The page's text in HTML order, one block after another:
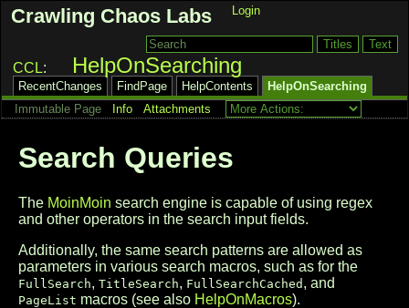
Crawling Chaos Labs Login
CCL HelpOnSearching
RecentChanges FindPage HelpContents
HelpOnSearching
Immutable Page
Info Attachments
Search Queries
The MoinMoin search engine is capable of using regex
and other operators in the search input fields.
Additionally, the same search patterns are allowed as
parameters in various search macros, such as for the
FullSearch, TitleSearch, FullSearchCached , and
PageList macros (see also HelpOnMacros).